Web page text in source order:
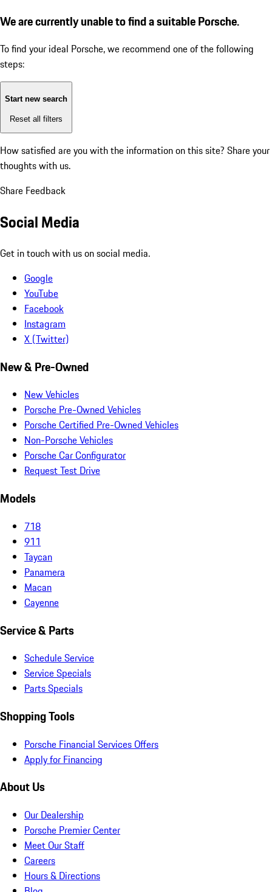
We are currently unable to find a suitable Porsche.
To find your ideal Porsche, we recommend one of the following
steps:
Start new search
Reset all filters
How satisfied are you with the information on this site? Share your
thoughts with us.
Share Feedback
Social Media
Get in touch with us on social media.
Google
YouTube
Facebook
Instagram
X (Twitter)
New & Pre-Owned
New Vehicles
Porsche Pre-Owned Vehicles
Porsche Certified Pre-Owned Vehicles
Non-Porsche Vehicles
Porsche Car Configurator
Request Test Drive
Models
718
911
Taycan
Panamera
Macan
Cayenne
Service & Parts
Schedule Service
Service Specials
Parts Specials
Shopping Tools
Porsche Financial Services Offers
Apply for Financing
About Us
Our Dealership
Porsche Premier Center
Meet Our Staff
Careers
Hours & Directions